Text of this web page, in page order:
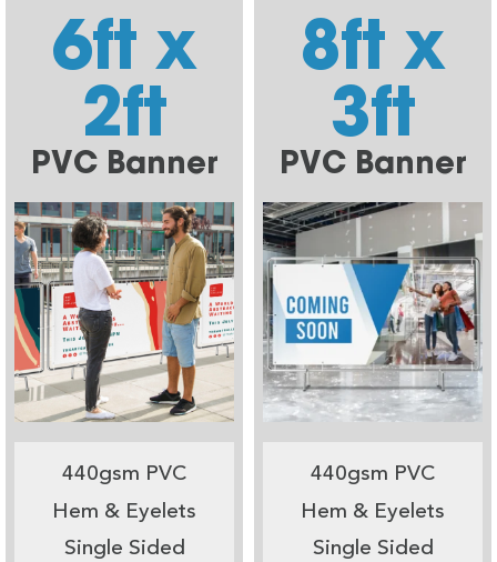
6ft x
2ft
PVC Banner
440gsm PVC
Hem & Eyelets
Single Sided
8ft x
3ft
PVC Banner
440gsm PVC
Hem & Eyelets
Single Sided